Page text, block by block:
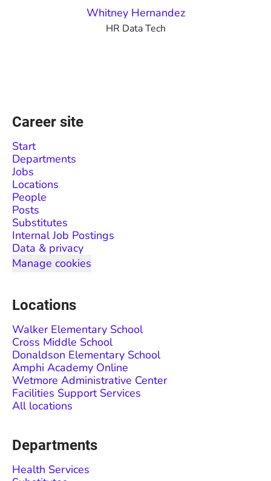
Whitney Hernandez
HR Data Tech
Career site
Start
Departments
Jobs
Locations
People
Posts
Substitutes
Internal Job Postings
Data & privacy
Manage cookies
Locations
Walker Elementary School
Cross Middle School
Donaldson Elementary School
Amphi Academy Online
Wetmore Administrative Center
Facilities Support Services
All locations
Departments
Health Services